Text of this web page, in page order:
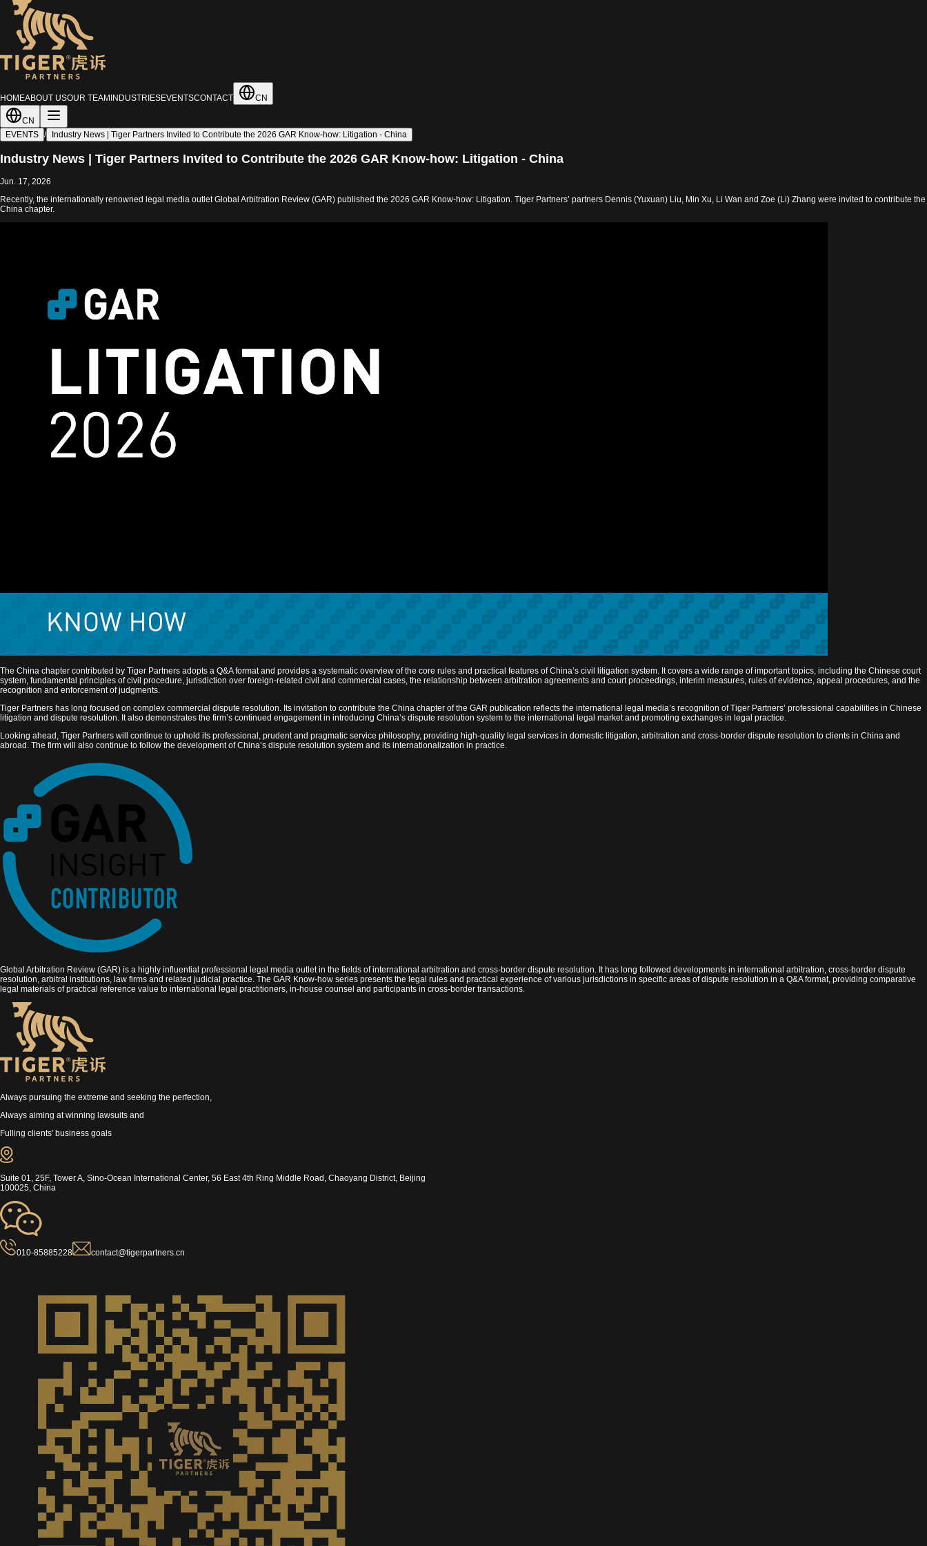
HOMEABOUT USOUR TEAM INDUSTRIESEVENTSCONTACT CN
CN
EVENTS / Industry News | Tiger Partners Invited to Contribute the 2026 GAR Know-how: Litigation - China
Industry News | Tiger Partners Invited to Contribute the 2026 GAR Know-how: Litigation - China
Jun. 17, 2026
Recently, the internationally renowned legal media outlet Global Arbitration Review (GAR) published the 2026 GAR Know-how: Litigation. Tiger Partners’ partners Dennis (Yuxuan) Liu, Min Xu, Li Wan and Zoe (Li) Zhang were invited to contribute the
China chapter.
The China chapter contributed by Tiger Partners adopts a Q&A format and provides a systematic overview of the core rules and practical features of China’s civil litigation system. It covers a wide range of important topics, including the Chinese court
system, fundamental principles of civil procedure, jurisdiction over foreign-related civil and commercial cases, the relationship between arbitration agreements and court proceedings, interim measures, rules of evidence, appeal procedures, and the
recognition and enforcement of judgments.
Tiger Partners has long focused on complex commercial dispute resolution. Its invitation to contribute the China chapter of the GAR publication reflects the international legal media’s recognition of Tiger Partners’ professional capabilities in Chinese
litigation and dispute resolution. It also demonstrates the firm’s continued engagement in introducing China’s dispute resolution system to the international legal market and promoting exchanges in legal practice.
Looking ahead, Tiger Partners will continue to uphold its professional, prudent and pragmatic service philosophy, providing high-quality legal services in domestic litigation, arbitration and cross-border dispute resolution to clients in China and
abroad. The firm will also continue to follow the development of China’s dispute resolution system and its internationalization in practice.
Global Arbitration Review (GAR) is a highly influential professional legal media outlet in the fields of international arbitration and cross-border dispute resolution. It has long followed developments in international arbitration, cross-border dispute
resolution, arbitral institutions, law firms and related judicial practice. The GAR Know-how series presents the legal rules and practical experience of various jurisdictions in specific areas of dispute resolution in a Q&A format, providing comparative
legal materials of practical reference value to international legal practitioners, in-house counsel and participants in cross-border transactions.
Always pursuing the extreme and seeking the perfection,
Always aiming at winning lawsuits and
Fulling clients' business goals
Suite 01, 25F, Tower A, Sino-Ocean International Center, 56 East 4th Ring Middle Road, Chaoyang District, Beijing
100025, China
010-85885228 contact@tigerpartners.cn